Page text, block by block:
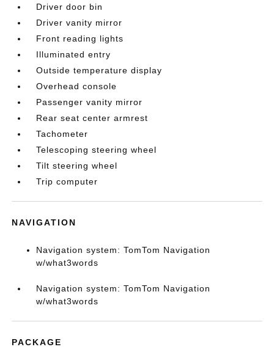
Driver door bin
Driver vanity mirror
Front reading lights
Illuminated entry
Outside temperature display
Overhead console
Passenger vanity mirror
Rear seat center armrest
Tachometer
Telescoping steering wheel
Tilt steering wheel
Trip computer
NAVIGATION
Navigation system: TomTom Navigation
w/what3words
Navigation system: TomTom Navigation
w/what3words
PACKAGE